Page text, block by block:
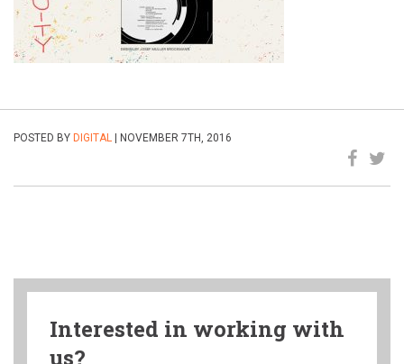
POSTED BY DIGITAL | NOVEMBER 7TH, 2016
Interested in working with
us?